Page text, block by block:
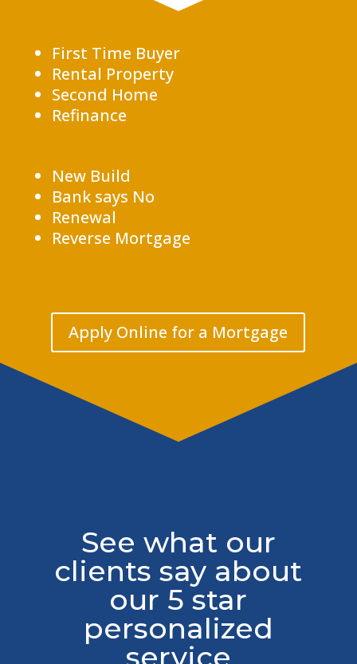
First Time Buyer
Rental Property
Second Home
Refinance
New Build
Bank says No
Renewal
Reverse Mortgage
Apply Online for a Mortgage
See what our
clients say about
our 5 star
personalized